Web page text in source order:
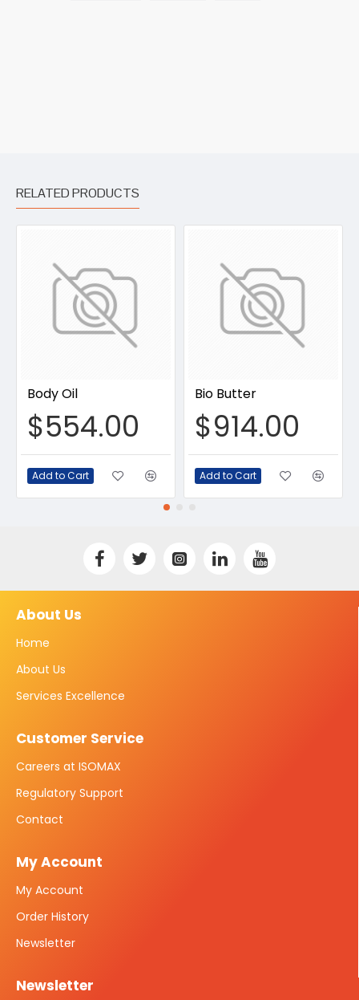
RELATED PRODUCTS
Body Oil
$554.00
Add to Cart
Bio Butter
$914.00
Add to Cart
About Us
Home
About Us
Services Excellence
Customer Service
Careers at ISOMAX
Regulatory Support
Contact
My Account
My Account
Order History
Newsletter
Newsletter